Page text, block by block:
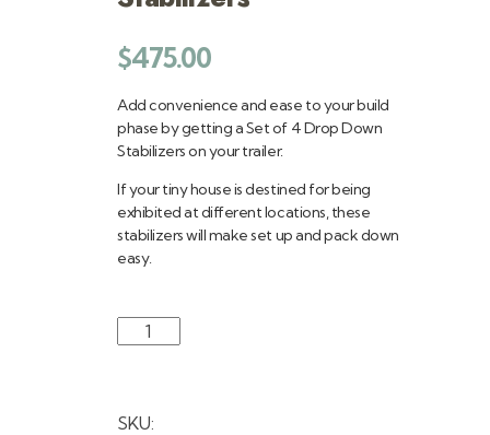
$475.00
Add convenience and ease to your build
phase by getting a Set of 4 Drop Down
Stabilizers on your trailer.
If your tiny house is destined for being
exhibited at different locations, these
stabilizers will make set up and pack down
easy.
SKU: